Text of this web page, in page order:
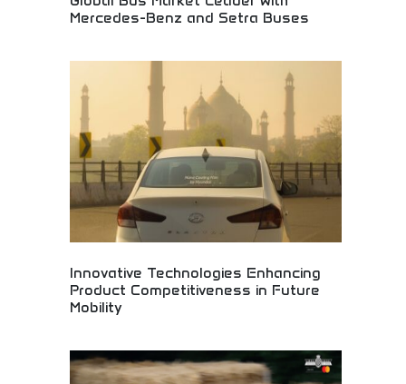
Mercedes-Benz and Setra Buses
Mercedes-Benz and Setra commercial vehicle
brands. Premium public transportation solutions,
tour buses, and commercial passenger vehicles.
Perfect for transportation companies, tour
operators, and public transit authorities seeking
reliable, high-quality bus solutions and commercial
vehicles.
Innovative Technologies Enhancing
Product Competitiveness in Future
Mobility
future mobility! Electric vehicles, transportation
innovation, and advanced engineering creating
competitive advantages in sustainable